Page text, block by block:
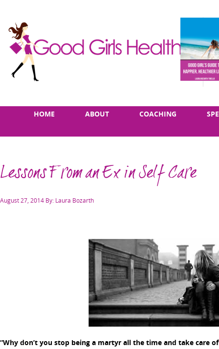
HOME ABOUT COACHING
Lessons From an Ex in Self Care
Posted
August 27, 2014 By: Laura Bozarth
“Why don’t you stop being a martyr all the time and take care